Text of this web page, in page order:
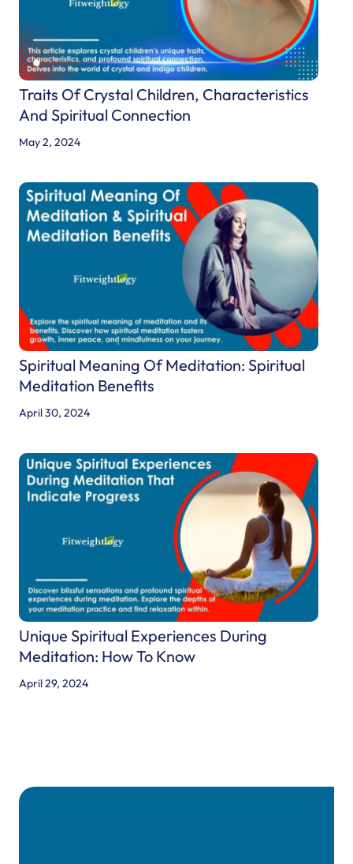
C
a
r
a
c
r
i
s
t
c
,
M
i
s
s
o
n
,
n
O
r
i
n
Traits Of Crystal Children, Characteristics
And Spiritual Connection
May 2, 2024
Spiritual Meaning Of Meditation: Spiritual
Meditation Benefits
April 30, 2024
Unique Spiritual Experiences During
Meditation: How To Know
April 29, 2024